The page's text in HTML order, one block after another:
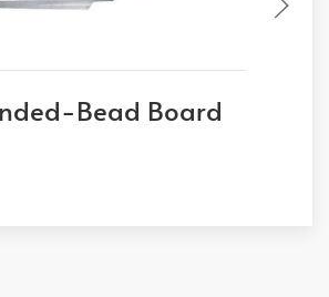
Bead Board